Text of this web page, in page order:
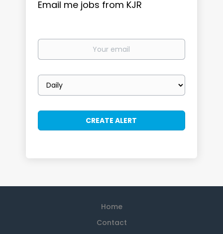
Email me jobs from KJR
Your
Email
frequency
Home
Contact